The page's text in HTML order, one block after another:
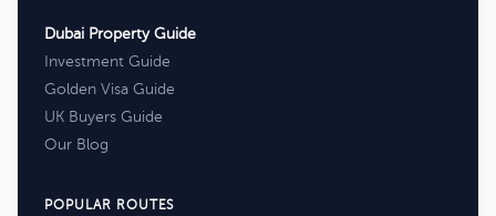
Dubai Property Guide
Investment Guide
Golden Visa Guide
UK Buyers Guide
Our Blog
POPULAR ROUTES